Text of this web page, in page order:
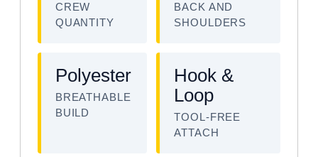
CREW
QUANTITY
BACK AND
SHOULDERS
Polyester
BREATHABLE
BUILD
Hook &
Loop
TOOL-FREE
ATTACH